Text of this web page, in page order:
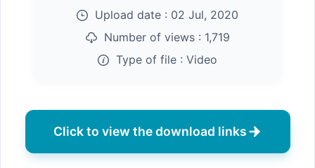
Upload date : 02 Jul, 2020
Number of views : 1,719
Type of file : Video
Click to view the download links